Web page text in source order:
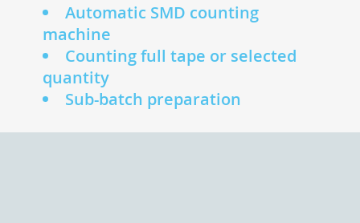
Automatic SMD counting
machine
Counting full tape or selected
quantity
Sub-batch preparation